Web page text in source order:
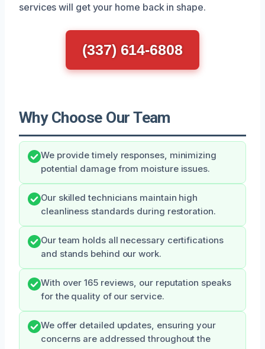
services will get your home back in shape.
(337) 614-6808
Why Choose Our Team
We provide timely responses, minimizing
potential damage from moisture issues.
Our skilled technicians maintain high
cleanliness standards during restoration.
Our team holds all necessary certifications
and stands behind our work.
With over 165 reviews, our reputation speaks
for the quality of our service.
We offer detailed updates, ensuring your
concerns are addressed throughout the